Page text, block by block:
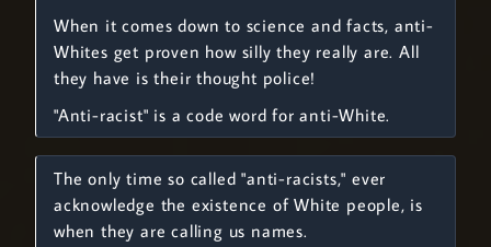
When it comes down to science and facts, anti-
Whites get proven how silly they really are. All
they have is their thought police!
"Anti-racist" is a code word for anti-White.
The only time so called "anti-racists," ever
acknowledge the existence of White people, is
when they are calling us names.